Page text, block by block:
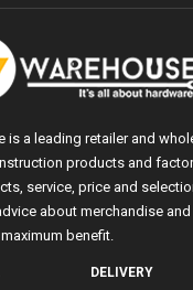
is a leading retailer and
products and
service, price and
about merchandise
benefit.
DELIVERY